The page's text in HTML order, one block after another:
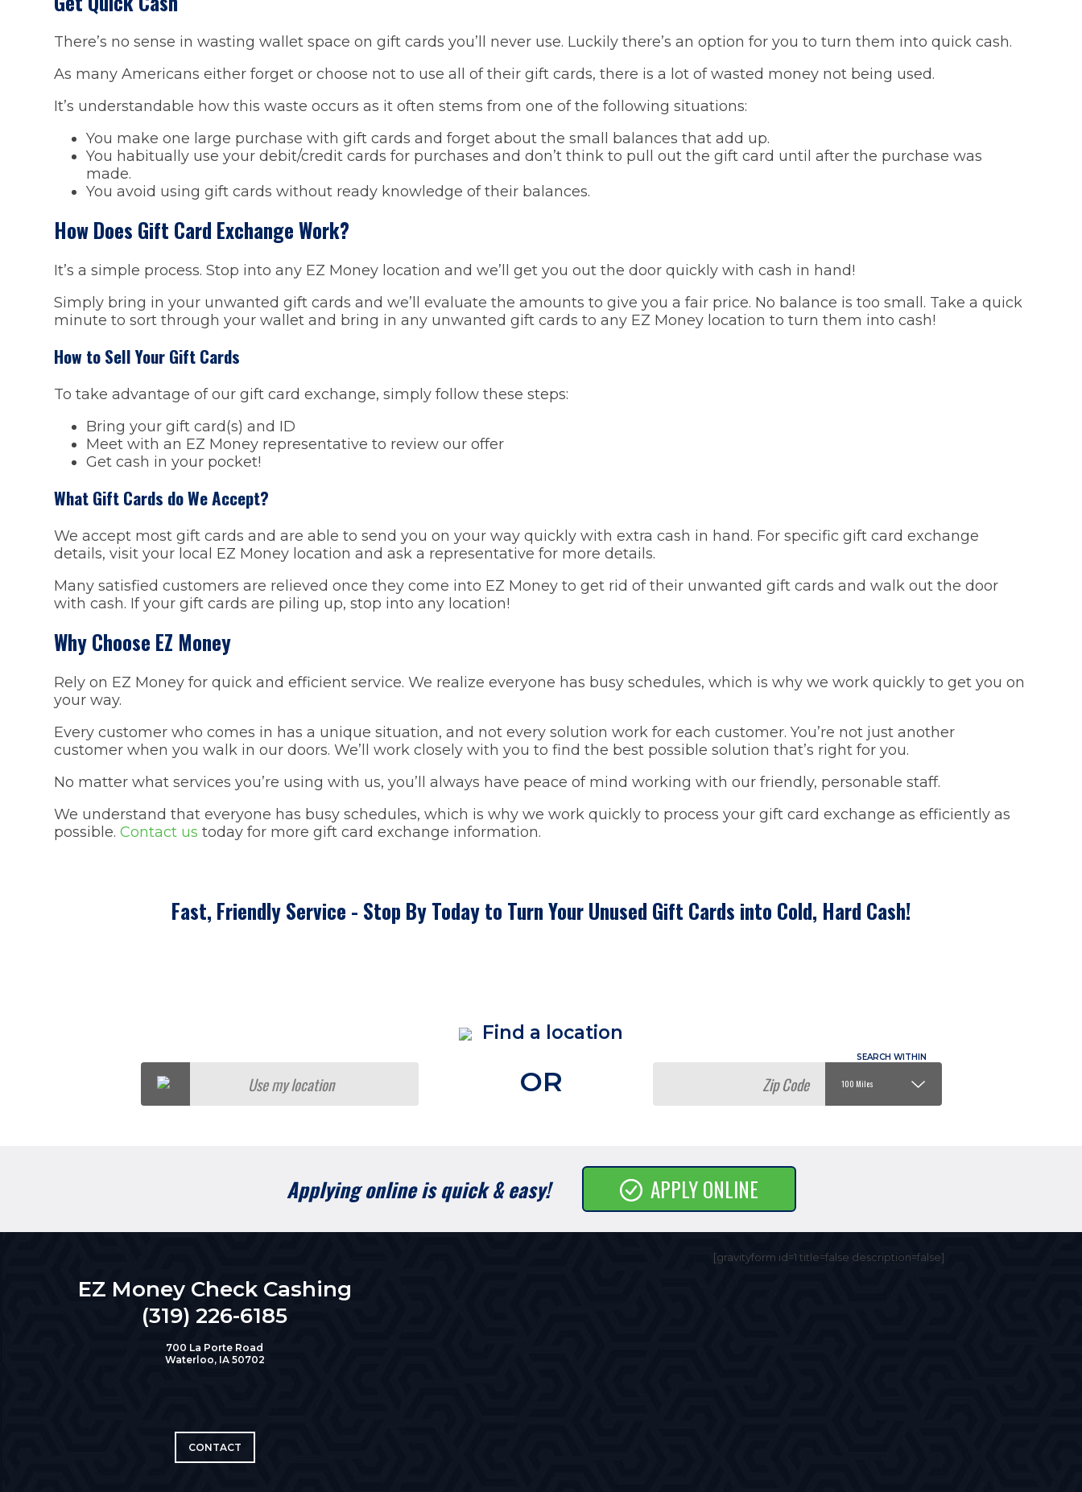
There’s no sense in wasting wallet space on gift cards you’ll never use. Luckily there’s an option for you to turn them into quick cash.
As many Americans either forget or choose not to use all of their gift cards, there is a lot of wasted money not being used.
It’s understandable how this waste occurs as it often stems from one of the following situations:
You make one large purchase with gift cards and forget about the small balances that add up.
You habitually use your debit/credit cards for purchases and don’t think to pull out the gift card until after the purchase was
made.
You avoid using gift cards without ready knowledge of their balances.
How Does Gift Card Exchange Work?
It’s a simple process. Stop into any EZ Money location and we’ll get you out the door quickly with cash in hand!
Simply bring in your unwanted gift cards and we’ll evaluate the amounts to give you a fair price. No balance is too small. Take a quick
minute to sort through your wallet and bring in any unwanted gift cards to any EZ Money location to turn them into cash!
How to Sell Your Gift Cards
To take advantage of our gift card exchange, simply follow these steps:
Bring your gift card(s) and ID
Meet with an EZ Money representative to review our offer
Get cash in your pocket!
What Gift Cards do We Accept?
We accept most gift cards and are able to send you on your way quickly with extra cash in hand. For specific gift card exchange
details, visit your local EZ Money location and ask a representative for more details.
Many satisfied customers are relieved once they come into EZ Money to get rid of their unwanted gift cards and walk out the door
with cash. If your gift cards are piling up, stop into any location!
Why Choose EZ Money
Rely on EZ Money for quick and efficient service. We realize everyone has busy schedules, which is why we work quickly to get you on
your way.
Every customer who comes in has a unique situation, and not every solution work for each customer. You’re not just another
customer when you walk in our doors. We’ll work closely with you to find the best possible solution that’s right for you.
No matter what services you’re using with us, you’ll always have peace of mind working with our friendly, personable staff.
We understand that everyone has busy schedules, which is why we work quickly to process your gift card exchange as efficiently as
possible.Contact us today for more gift card exchange information.
Fast, Friendly Service - Stop By Today to Turn Your Unused Gift Cards into Cold, Hard Cash!
Find a location
Use my location OR
Applying online is quick & easy! APPLY ONLINE
EZ Money Check Cashing
(319) 226-6185
700 La Porte Road
Waterloo, IA 50702
CONTACT
[gravityform id=1 title=false description=false]